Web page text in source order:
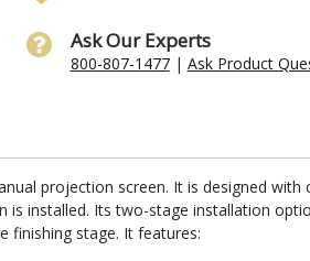
Ask Our Experts
800-807-1477| Ask Product
projection screen. It is designed with
installed. Its two-stage installation
finishing stage. It features: